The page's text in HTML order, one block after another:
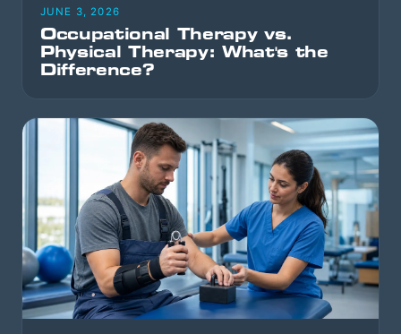
JUNE 3, 2026
Occupational Therapy vs.
Physical Therapy: What's the
Difference?